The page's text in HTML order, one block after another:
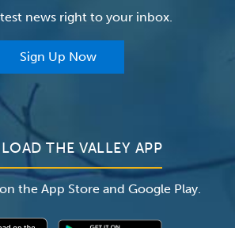
Auxiliary
news right to your inbox.
Sign Up Now
THE VALLEY APP
the App Store and Google Play.